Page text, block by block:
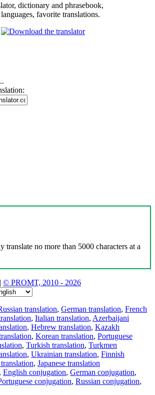
dictionary and phrasebook,
favorite translations.
translate no more than 5000 characters at a
| © PROMT, 2010 - 2026
translation, German translation, French
, Italian translation, Azerbaijani
, Hebrew translation, Kazakh
, Korean translation, Portuguese
, Turkish translation, Turkmen
, Ukrainian translation, Finnish
, Japanese translation
, English conjugation, German conjugation,
conjugation, Russian conjugation,